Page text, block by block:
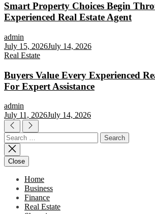
Smart Property Choices Begin
Experienced Real Estate Agent
admin
July 15, 2026July 14, 2026
Real Estate
Buyers Value Every Experienced
For Expert Assistance
admin
July 11, 2026July 14, 2026
Search
for:
Close
Home
Business
Finance
Real Estate